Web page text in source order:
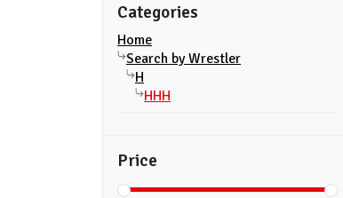
Price
Categories
Home
Search by Wrestler
H
HHH